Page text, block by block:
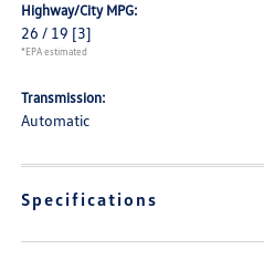
Highway/City MPG:
26 / 19 [3]
*EPA estimated
Transmission:
Automatic
Specifications